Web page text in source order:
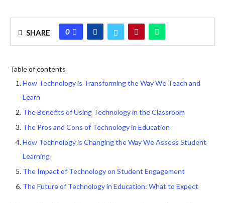
SHARE 0
Table of contents
How Technology is Transforming the Way We Teach and
Learn
The Benefits of Using Technology in the Classroom
The Pros and Cons of Technology in Education
How Technology is Changing the Way We Assess Student
Learning
The Impact of Technology on Student Engagement
The Future of Technology in Education: What to Expect